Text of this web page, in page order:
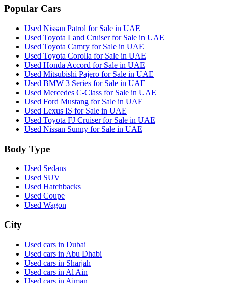
Popular Cars
Used Nissan Patrol for Sale in UAE
Used Toyota Land Cruiser for Sale in UAE
Used Toyota Camry for Sale in UAE
Used Toyota Corolla for Sale in UAE
Used Honda Accord for Sale in UAE
Used Mitsubishi Pajero for Sale in UAE
Used BMW 3 Series for Sale in UAE
Used Mercedes C-Class for Sale in UAE
Used Ford Mustang for Sale in UAE
Used Lexus IS for Sale in UAE
Used Toyota FJ Cruiser for Sale in UAE
Used Nissan Sunny for Sale in UAE
Body Type
Used Sedans
Used SUV
Used Hatchbacks
Used Coupe
Used Wagon
City
Used cars in Dubai
Used cars in Abu Dhabi
Used cars in Sharjah
Used cars in Al Ain
Used cars in Ajman